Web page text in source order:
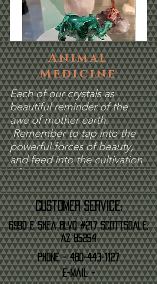
Malachite Elephant #8
Price
$60.00 Price
Animal
Medicine
Each of our crystals as
beautiful reminder of the
awe of mother earth.
Remember to tap into the
powerful forces of beauty,
and feed into the cultivation
of your unique dreams.
Customer Service:
6990 E Shea Blvd #217 Scottsdale,
AZ 85254
Phone -480-443-1127
E-mail -